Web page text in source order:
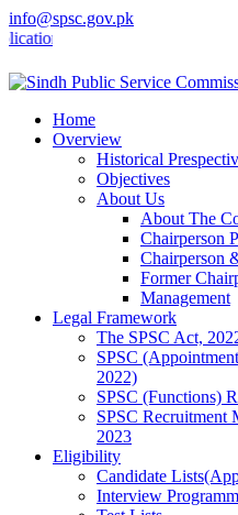
info@spsc.gov.pk
online & stay informed about
Home
Overview
Historical
Objectives
About Us
About The
Chairperson
Chairperson
Former
Management
Legal Framework
The SPSC Act,
SPSC
2022)
SPSC (Functions)
SPSC Recruitment
2023
Eligibility
Candidate
Interview